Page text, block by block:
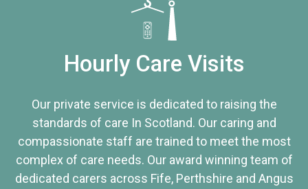
Hourly Care Visits
Our private service is dedicated to raising the
standards of care In Scotland. Our caring and
compassionate staff are trained to meet the most
complex of care needs. Our award winning team of
dedicated carers across Fife, Perthshire and Angus